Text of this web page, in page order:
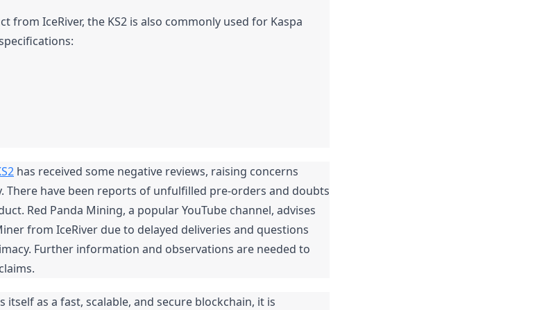
from IceRiver, the KS2 is also commonly used for Kaspa
has received some negative reviews, raising concerns
There have been reports of unfulfilled pre-orders and doubts
Red Panda Mining, a popular YouTube channel, advises
from IceRiver due to delayed deliveries and questions
Further information and observations are needed to
itself as a fast, scalable, and secure blockchain, it is